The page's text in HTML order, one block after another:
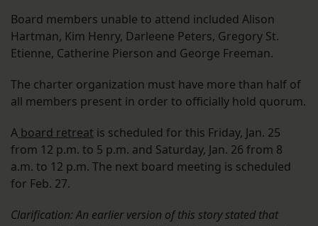
Board members unable to attend included Alison
Hartman, Kim Henry, Darleene Peters, Gregory St.
Etienne, Catherine Pierson and George Freeman.
The charter organization must have more than half of
all members present in order to officially hold quorum.
A board retreat is scheduled for this Friday, Jan. 25
from 12 p.m. to 5 p.m. and Saturday, Jan. 26 from 8
a.m. to 12 p.m. The next board meeting is scheduled
for Feb. 27.
Clarification: An earlier version of this story stated that